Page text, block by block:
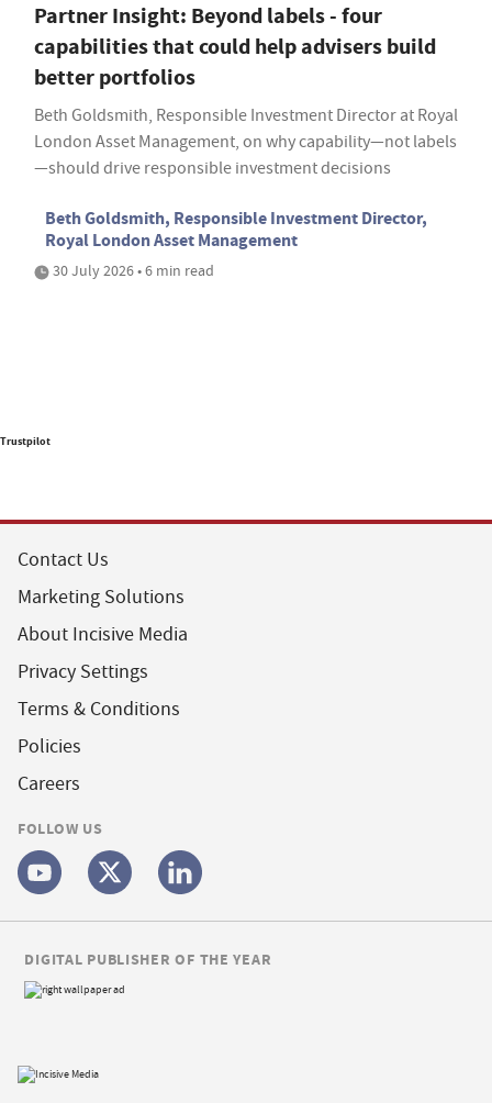
Partner Insight: Beyond labels - four
capabilities that could help advisers build
better portfolios
Beth Goldsmith, Responsible Investment Director at Royal
London Asset Management, on why capability—not labels
—should drive responsible investment decisions
Beth Goldsmith, Responsible Investment Director,
Royal London Asset Management
30 July 2026 • 6 min read
Trustpilot
Contact Us
Marketing Solutions
About Incisive Media
Privacy Settings
Terms & Conditions
Policies
Careers
FOLLOW US
DIGITAL PUBLISHER OF THE YEAR